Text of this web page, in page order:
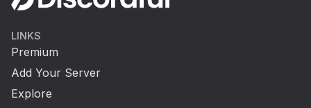
LINKS
Premium
Add Your Server
Explore